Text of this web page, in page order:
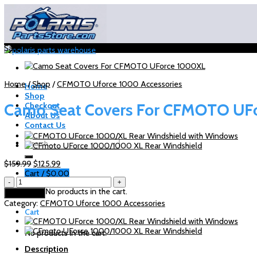
content
Home
Shop
Checkout
About Us
Contact Us
Search
for:
Cart /$0.00
No products in the cart.
Cart
No products in the cart.
Sale!
Home / Shop / CFMOTO Uforce 1000 Accessories
Camo Seat Covers For CFMOTO
$159.99 Original
price
$159.99.
$125.99Current
price
$125.99.
Camo
Seat
Covers
For
CFMOTO
UForce
1000XL
quantity
Category: CFMOTO Uforce 1000 Accessories
Description